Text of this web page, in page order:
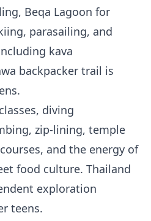
Beqa Lagoon for
parasailing, and
kava
backpacker trail is
diving
zip-lining, temple
and the energy of
food culture. Thailand
exploration
teens.